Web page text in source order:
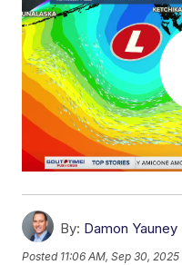
By: Damon Yauney
Posted 11:06 AM, Sep 30, 2025